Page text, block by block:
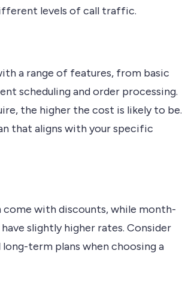
levels of call traffic.
a range of features, from basic
scheduling and order processing.
the higher the cost is likely to be.
that aligns with your specific
with discounts, while month-
slightly higher rates. Consider
long-term plans when choosing a